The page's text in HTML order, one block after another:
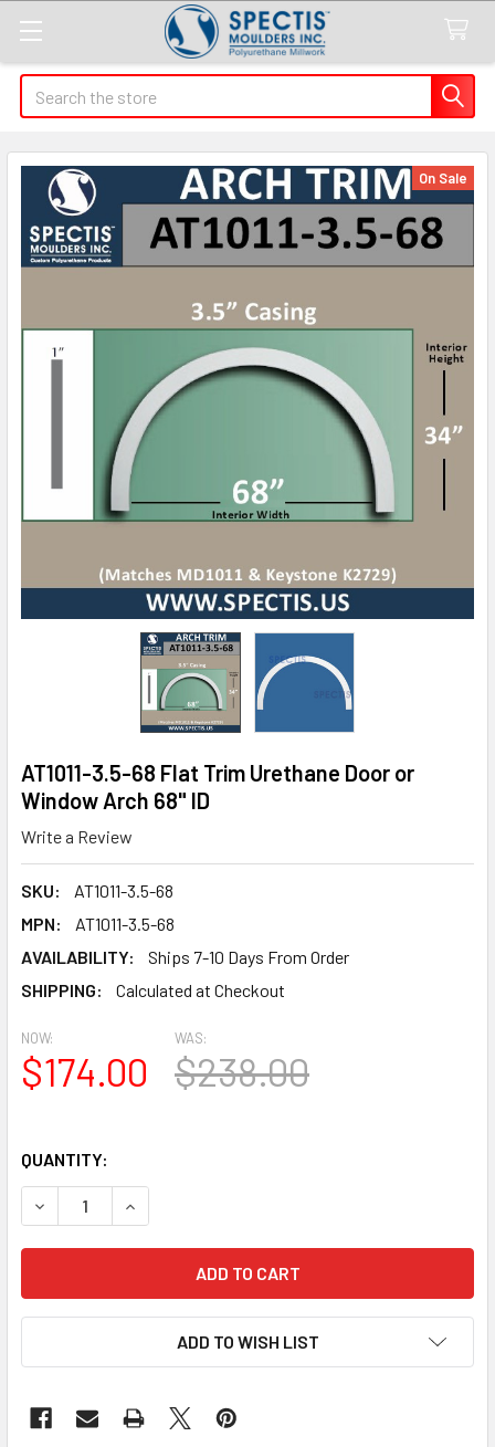
Search
AT1011-3.5-68 Flat Trim Urethane Door or
Window Arch 68" ID
Write a Review
SKU:
AT1011-3.5-68
MPN:
AT1011-3.5-68
AVAILABILITY:
Ships 7-10 Days From Order
SHIPPING:
Calculated at Checkout
On Sale
NOW:
$174.00
WAS:
$238.00
QUANTITY:
DECREASE QUANTITY OF AT1011-3.5-68 FLAT TRIM
INCREASE QUANTITY OF AT1011-3.5-68 FLAT
ADD TO WISH LIST